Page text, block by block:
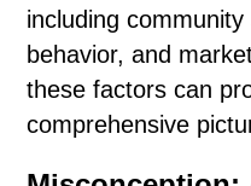
including
behavior, and
these factors can
comprehensive